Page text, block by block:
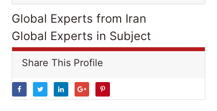
Global Experts from Iran
Global Experts in Subject
Share This Profile